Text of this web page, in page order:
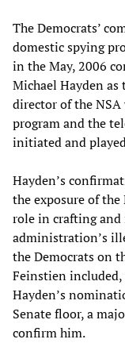
The Democrats’
domestic spying
in the May, 2006
Michael Hayden as
director of the
program and the
initiated and
Hayden’s
the exposure of
role in crafting
administration’s
the Democrats on
Feinstien
Hayden’s
Senate floor, a
confirm him.